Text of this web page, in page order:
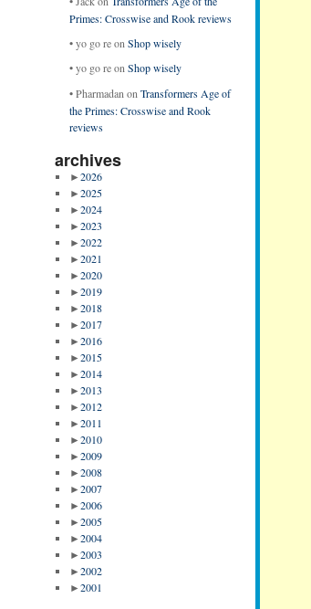
Primes: Crosswise and Rook reviews
• yo go reon Shop wisely
• yo go reon Shop wisely
• Pharmadan on Transformers Age of
the Primes: Crosswise and Rook
reviews
archives
►2026
►2025
►2024
►2023
►2022
►2021
►2020
►2019
►2018
►2017
►2016
►2015
►2014
►2013
►2012
►2011
►2010
►2009
►2008
►2007
►2006
►2005
►2004
►2003
►2002
►2001